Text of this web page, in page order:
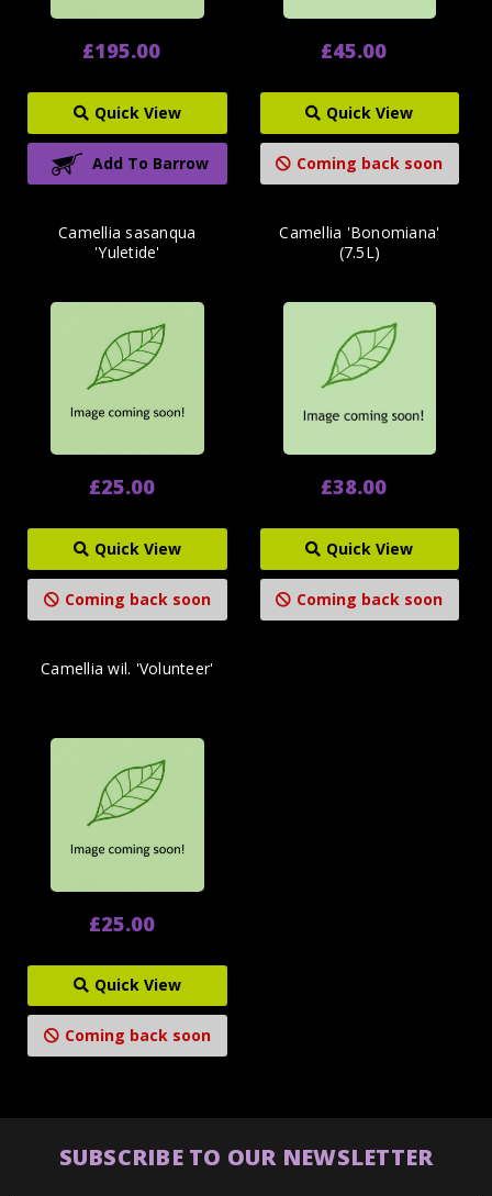
£195.00
Quick View
Add To Barrow
£45.00
Quick View
Coming back soon
Camellia sasanqua
'Yuletide'
£25.00
Quick View
Coming back soon
Camellia 'Bonomiana'
(7.5L)
£38.00
Quick View
Coming back soon
Camellia wil. 'Volunteer'
£25.00
Quick View
Coming back soon
SUBSCRIBE TO OUR NEWSLETTER